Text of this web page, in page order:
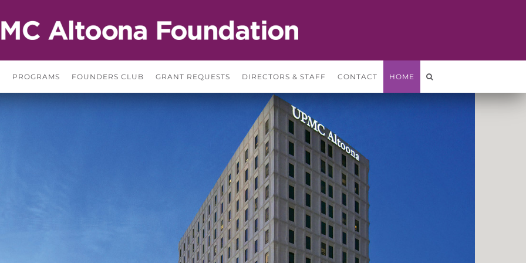
PROGRAMS FOUNDERS CLUB GRANT REQUESTS DIRECTORS & STAFF CONTACT HOME